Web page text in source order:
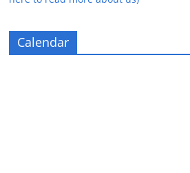
Calendar